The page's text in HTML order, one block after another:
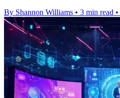
By Shannon Williams • 3 min read •